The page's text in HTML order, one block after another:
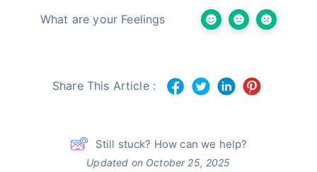
What are your Feelings
Share This Article :
Still stuck? How can we help?
Updated on October 25, 2025